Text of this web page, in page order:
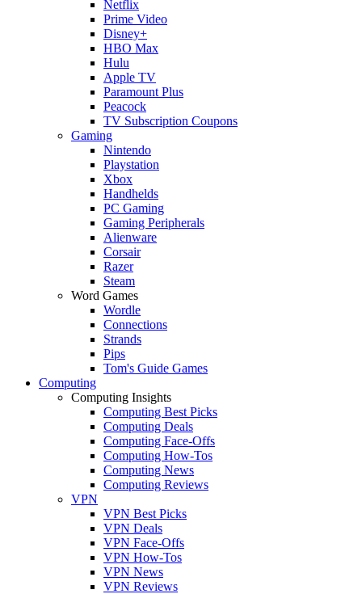
Netflix
Prime Video
Disney+
HBO Max
Hulu
Apple TV
Paramount Plus
Peacock
TV Subscription Coupons
Gaming
Nintendo
Playstation
Xbox
Handhelds
PC Gaming
Gaming Peripherals
Alienware
Corsair
Razer
Steam
Word Games
Wordle
Connections
Strands
Pips
Tom's Guide Games
Computing
Computing Insights
Computing Best Picks
Computing Deals
Computing Face-Offs
Computing How-Tos
Computing News
Computing Reviews
VPN
VPN Best Picks
VPN Deals
VPN Face-Offs
VPN How-Tos
VPN News
VPN Reviews